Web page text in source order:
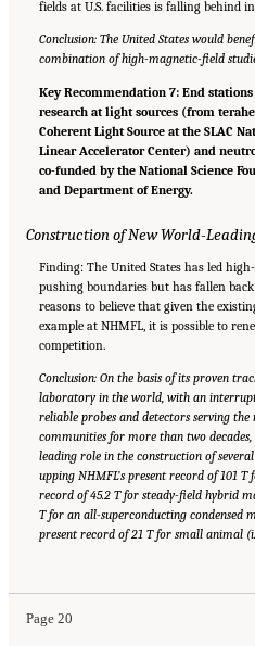
fields at U.S. facilities is falling behind
Conclusion: The United States would
combination of high-magnetic-field
Key Recommendation 7: End
research at light sources (from
Coherent Light Source at the SLAC
Linear Accelerator Center) and
co-funded by the National Science
and Department of Energy.
Construction of New World-
Finding: The United States has led
pushing boundaries but has fallen
reasons to believe that given the
example at NHMFL, it is possible to
competition.
Conclusion: On the basis of its proven
laboratory in the world, with an
reliable probes and detectors serving
communities for more than two
leading role in the construction of
upping NHMFL’s present record of 101 T
record of 45.2 T for steady-field hybrid
T for an all-superconducting condensed
present record of 21 T for small animal
Page 20
Suggested Citation: "Summary." National